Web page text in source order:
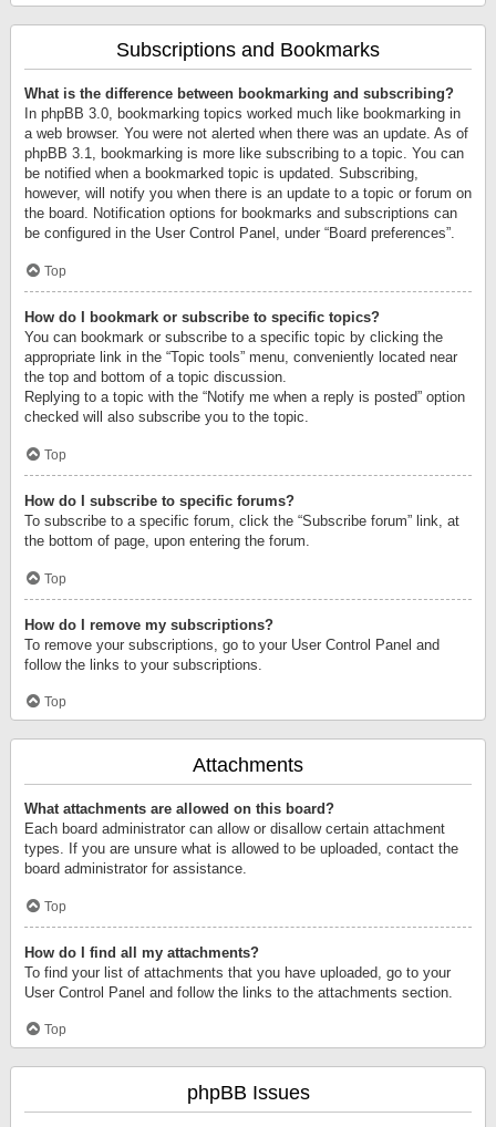
Subscriptions and Bookmarks
What is the difference between bookmarking and subscribing?
In phpBB 3.0, bookmarking topics worked much like bookmarking in
a web browser. You were not alerted when there was an update. As of
phpBB 3.1, bookmarking is more like subscribing to a topic. You can
be notified when a bookmarked topic is updated. Subscribing,
however, will notify you when there is an update to a topic or forum on
the board. Notification options for bookmarks and subscriptions can
be configured in the User Control Panel, under “Board preferences”.
Top
How do I bookmark or subscribe to specific topics?
You can bookmark or subscribe to a specific topic by clicking the
appropriate link in the “Topic tools” menu, conveniently located near
the top and bottom of a topic discussion.
Replying to a topic with the “Notify me when a reply is posted” option
checked will also subscribe you to the topic.
Top
How do I subscribe to specific forums?
To subscribe to a specific forum, click the “Subscribe forum” link, at
the bottom of page, upon entering the forum.
Top
How do I remove my subscriptions?
To remove your subscriptions, go to your User Control Panel and
follow the links to your subscriptions.
Top
Attachments
What attachments are allowed on this board?
Each board administrator can allow or disallow certain attachment
types. If you are unsure what is allowed to be uploaded, contact the
board administrator for assistance.
Top
How do I find all my attachments?
To find your list of attachments that you have uploaded, go to your
User Control Panel and follow the links to the attachments section.
Top
phpBB Issues